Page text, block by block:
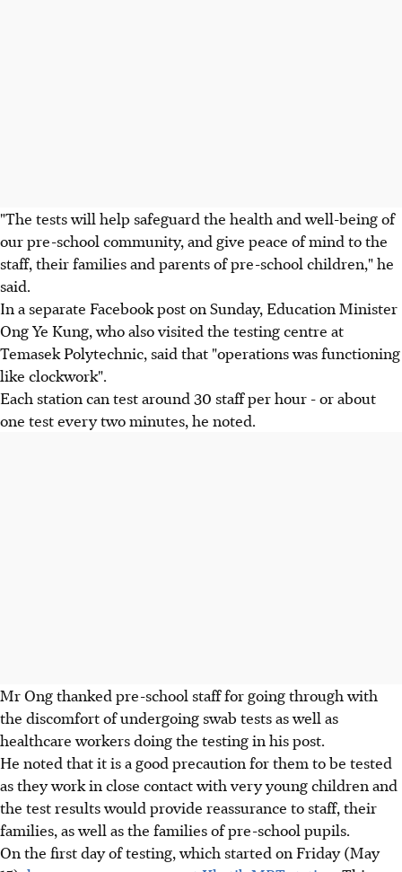
"The tests will help safeguard the health and well-being of
our pre-school community, and give peace of mind to the
staff, their families and parents of pre-school children," he
said.
In a separate Facebook post on Sunday, Education Minister
Ong Ye Kung, who also visited the testing centre at
Temasek Polytechnic, said that "operations was functioning
like clockwork".
Each station can test around 30 staff per hour - or about
one test every two minutes, he noted.
Mr Ong thanked pre-school staff for going through with
the discomfort of undergoing swab tests as well as
healthcare workers doing the testing in his post.
He noted that it is a good precaution for them to be tested
as they work in close contact with very young children and
the test results would provide reassurance to staff, their
families, as well as the families of pre-school pupils.
On the first day of testing, which started on Friday (May